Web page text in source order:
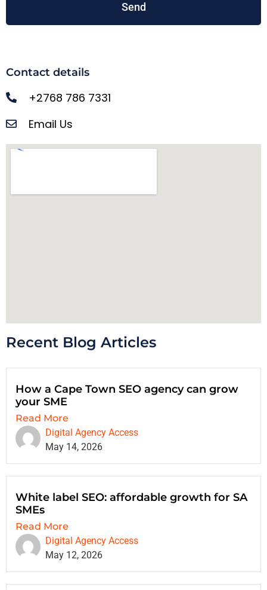
Send
Contact details
+2768 786 7331
Email Us
Recent Blog Articles
How a Cape Town SEO agency can grow
your SME
Read More
Digital Agency Access
May 14, 2026
White label SEO: affordable growth for SA
SMEs
Read More
Digital Agency Access
May 12, 2026